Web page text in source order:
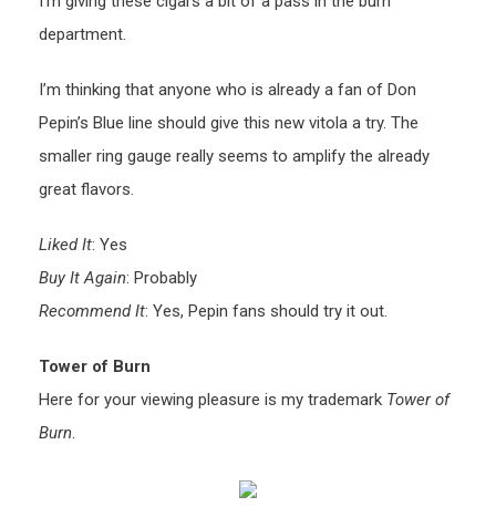
department.
I’m thinking that anyone who is already a fan of Don
Pepin’s Blue line should give this new vitola a try. The
smaller ring gauge really seems to amplify the already
great flavors.
Liked It: Yes
Buy It Again: Probably
Recommend It: Yes, Pepin fans should try it out.
Tower of Burn
Here for your viewing pleasure is my trademark Tower of
Burn.